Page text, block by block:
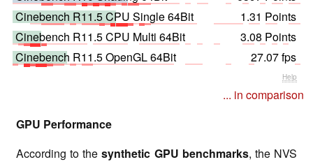
Cinebench R11.5 CPU Single 64Bit
1.31 Points
Cinebench R11.5 CPU Multi 64Bit
3.08 Points
Cinebench R11.5 OpenGL 64Bit
27.07 fps
Help
... in comparison
GPU Performance
According to thesynthetic GPU benchmarks, the NVS